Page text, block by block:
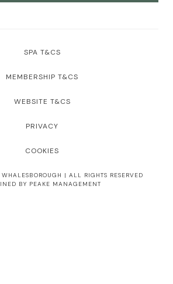
| ALL RIGHTS RESERVED
BY PEAKE MANAGEMENT
SPA T&CS
MEMBERSHIP T&CS
WEBSITE T&CS
PRIVACY
COOKIES